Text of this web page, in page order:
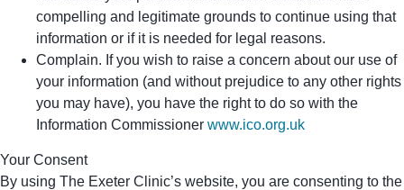
compelling and legitimate grounds to continue using that
information or if it is needed for legal reasons.
Complain. If you wish to raise a concern about our use of
your information (and without prejudice to any other rights
you may have), you have the right to do so with the
Information Commissioner www.ico.org.uk
Your Consent
By using The Exeter Clinic’s website, you are consenting to the